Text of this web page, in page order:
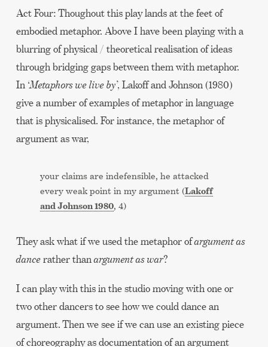
Act Four: Thoughout this play lands at the feet of
embodied metaphor. Above I have been playing with a
blurring of physical / theoretical realisation of ideas
through bridging gaps between them with metaphor.
In ‘Metaphors we live by’, Lakoff and Johnson (1980)
give a number of examples of metaphor in language
that is physicalised. For instance, the metaphor of
argument as war,
your claims are indefensible, he attacked
every weak point in my argument (Lakoff
and Johnson 1980, 4)
They ask what if we used the metaphor ofargument as
dancerather thanargument as war?
I can play with this in the studio moving with one or
two other dancers to see how we could dance an
argument. Then we see if we can use an existing piece
of choreography as documentation of an argument